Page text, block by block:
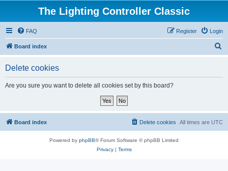
The Lighting Controller Classic
FAQ Login
Register
Board index
Delete cookies
Are you sure you want to delete all cookies set by this board?
Board index All times are UTC
Delete cookies
Powered by phpBB® Forum Software © phpBB Limited
Privacy| Terms